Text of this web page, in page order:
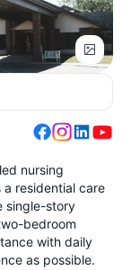
nursing
a residential care
single-story
bedroom
with daily
as possible.